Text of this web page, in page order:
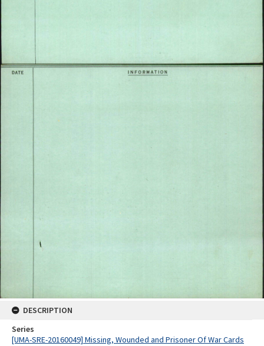
DESCRIPTION
Series
[UMA-SRE-20160049] Missing, Wounded and Prisoner Of War Cards